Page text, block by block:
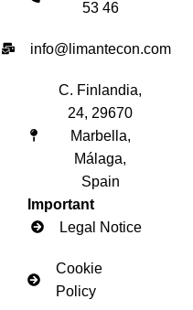
53 46
info@limantecon.com
C. Finlandia,
24, 29670
Marbella,
Málaga,
Spain
Important
Legal Notice
Cookie
Policy